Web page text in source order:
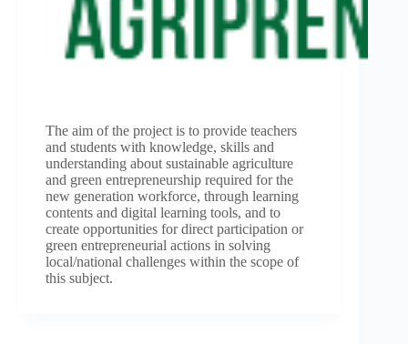
The aim of the project is to provide teachers
and students with knowledge, skills and
understanding about sustainable agriculture
and green entrepreneurship required for the
new generation workforce, through learning
contents and digital learning tools, and to
create opportunities for direct participation or
green entrepreneurial actions in solving
local/national challenges within the scope of
this subject.